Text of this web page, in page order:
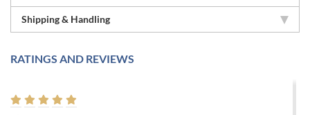
Shipping & Handling
RATINGS AND REVIEWS